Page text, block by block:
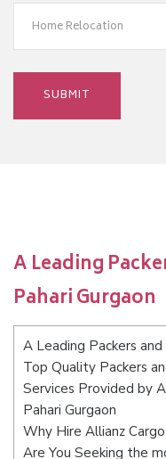
Home Relocation
A Leading
Pahari Gurgaon
A Leading Packers
Top Quality Packers
Services Provided by
Pahari Gurgaon
Why Hire Allianz
Are You Seeking the